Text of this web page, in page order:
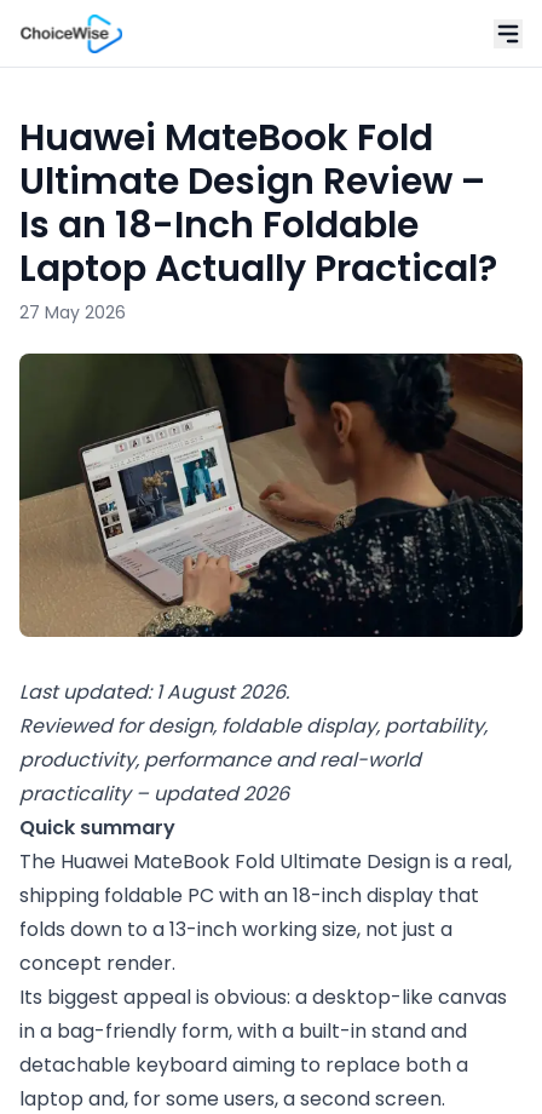
Huawei MateBook Fold
Ultimate Design Review –
Is an 18-Inch Foldable
Laptop Actually Practical?
27 May 2026
Last updated: 1 August 2026.
Reviewed for design, foldable display, portability,
productivity, performance and real-world
practicality – updated 2026
Quick summary
The Huawei MateBook Fold Ultimate Design is a real,
shipping foldable PC with an 18-inch display that
folds down to a 13-inch working size, not just a
concept render.
Its biggest appeal is obvious: a desktop-like canvas
in a bag-friendly form, with a built-in stand and
detachable keyboard aiming to replace both a
laptop and, for some users, a second screen.